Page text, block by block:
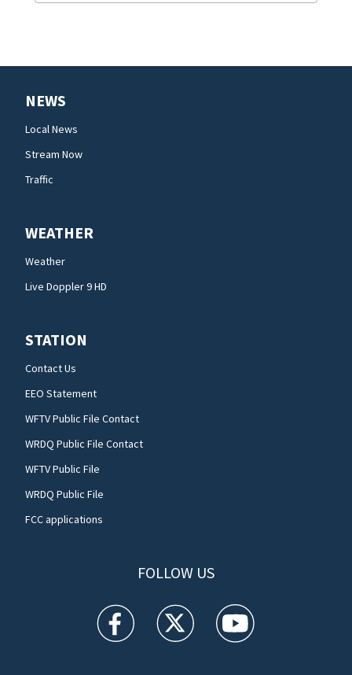
NEWS
Local News
Stream Now
Traffic
WEATHER
Weather
Live Doppler 9 HD
STATION
Contact Us
EEO Statement
WFTV Public File Contact
WRDQ Public File Contact
WFTV Public File
WRDQ Public File
FCC applications
FOLLOW US
WFTV facebook feed(Opens a new window)
WFTV twitter feed(Opens a new
WFTV youtube